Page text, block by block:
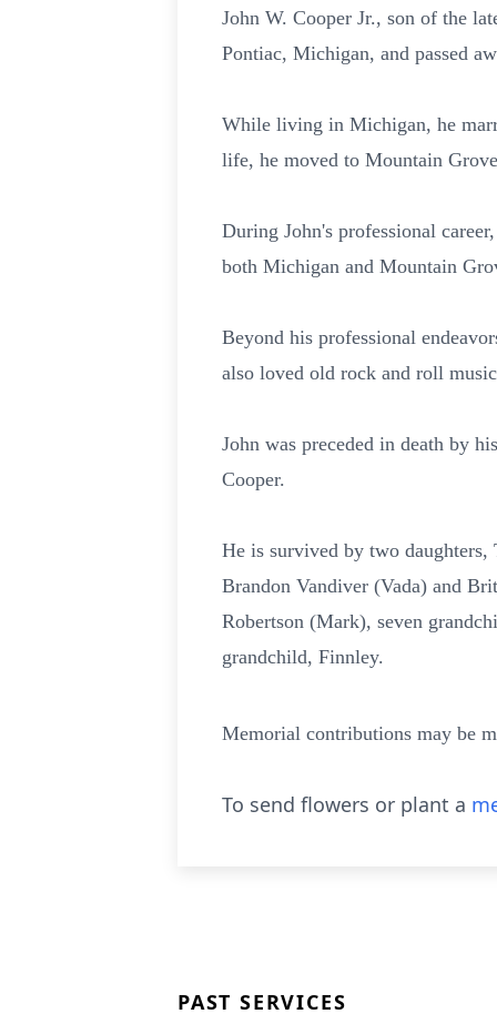
John W. Cooper Jr., son of the
Pontiac, Michigan, and passed
While living in Michigan, he
life, he moved to Mountain
During John's professional
both Michigan and Mountain
Beyond his professional
also loved old rock and roll
John was preceded in death by
Cooper.
He is survived by two
Brandon Vandiver (Vada) and
Robertson (Mark), seven
grandchild, Finnley.
Memorial contributions may be
To send flowers or plant a
PAST SERVICES